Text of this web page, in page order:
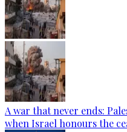
A war that never ends:
when Israel honours the